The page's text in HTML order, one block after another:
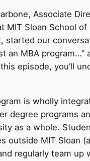
Associate
MIT Sloan School of
started our
an MBA program…”
episode, you’ll
is wholly
degree programs
as a whole.
outside MIT Sloan
regularly team up